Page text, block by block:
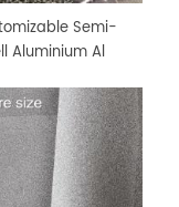
Semi-
Aluminium Al